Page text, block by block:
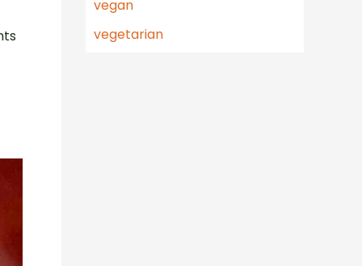
vegan
vegetarian